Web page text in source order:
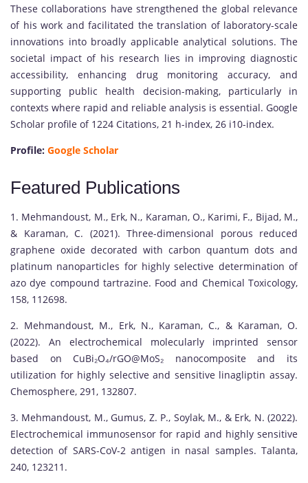
These collaborations have strengthened the global relevance
of his work and facilitated the translation of laboratory-scale
innovations into broadly applicable analytical solutions. The
societal impact of his research lies in improving diagnostic
accessibility, enhancing drug monitoring accuracy, and
supporting public health decision-making, particularly in
contexts where rapid and reliable analysis is essential. Google
Scholar profile of 1224 Citations, 21 h-index, 26 i10-index.
Profile: Google Scholar
Featured Publications
1. Mehmandoust, M., Erk, N., Karaman, O., Karimi, F., Bijad, M.,
& Karaman, C. (2021). Three-dimensional porous reduced
graphene oxide decorated with carbon quantum dots and
platinum nanoparticles for highly selective determination of
azo dye compound tartrazine. Food and Chemical Toxicology,
158, 112698.
2. Mehmandoust, M., Erk, N., Karaman, C., & Karaman, O.
(2022). An electrochemical molecularly imprinted sensor
based on CuBi₂O₄/rGO@MoS₂ nanocomposite and its
utilization for highly selective and sensitive linagliptin assay.
Chemosphere, 291, 132807.
3. Mehmandoust, M., Gumus, Z. P., Soylak, M., & Erk, N. (2022).
Electrochemical immunosensor for rapid and highly sensitive
detection of SARS-CoV-2 antigen in nasal samples. Talanta,
240, 123211.